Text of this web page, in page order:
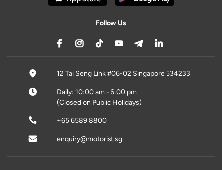
Follow Us
12 Tai Seng Link #06-02 Singapore 534233
Daily: 10:00 am - 6:00 pm
(Closed on Public Holidays)
+65 6589 8800
enquiry@motorist.sg